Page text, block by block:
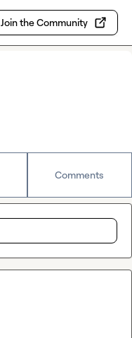
Join the Community
Comments